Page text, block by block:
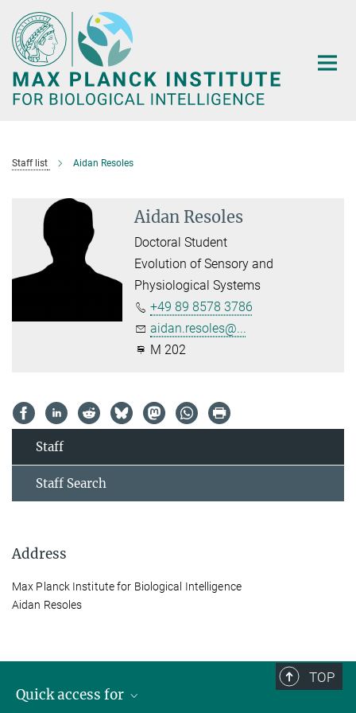
Main-
Content
Staff list Aidan Resoles
Aidan Resoles
Doctoral Student
Evolution of Sensory and
Physiological Systems
+49 89 8578 3786
aidan.resoles@...
M 202
Staff
Staff Search
Address
Max Planck Institute for Biological Intelligence
Aidan Resoles
TOP
Quick access for